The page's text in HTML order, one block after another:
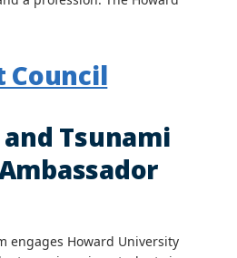
Council
Tsunami
engages Howard University